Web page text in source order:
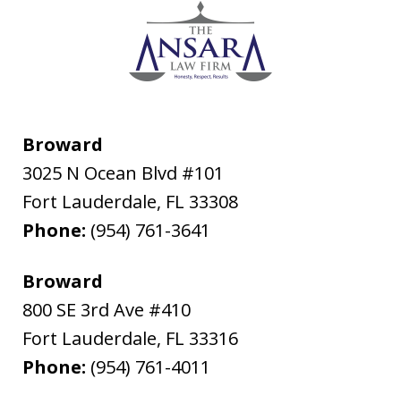
Broward
3025 N Ocean Blvd #101
Fort Lauderdale, FL 33308
Phone: (954) 761-3641
Broward
800 SE 3rd Ave #410
Fort Lauderdale, FL 33316
Phone: (954) 761-4011